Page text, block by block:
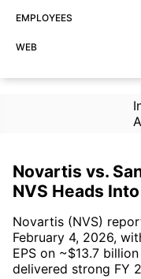
EMPLOYEES
WEB
Novartis vs.
NVS Heads
Novartis (NVS)
February 4, 2026,
EPS on ~$13.7
delivered strong FY